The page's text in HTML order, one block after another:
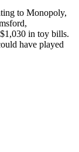
to Monopoly,
in toy bills.
have played